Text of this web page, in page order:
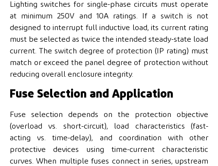
Lighting switches for single-phase circuits must operate
at minimum 250V and 10A ratings. If a switch is not
designed to interrupt full inductive load, its current rating
must be selected as twice the intended steady-state load
current. The switch degree of protection (IP rating) must
match or exceed the panel degree of protection without
reducing overall enclosure integrity.
Fuse Selection and Application
Fuse selection depends on the protection objective
(overload vs. short-circuit), load characteristics (fast-
acting vs. time-delay), and coordination with other
protective devices using time-current characteristic
curves. When multiple fuses connect in series, upstream